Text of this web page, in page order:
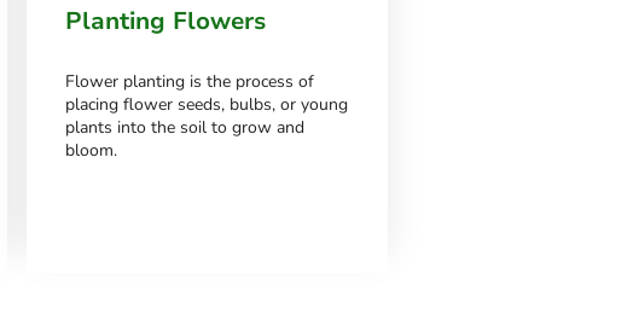
Planting Flowers
Flower planting is the process of
placing flower seeds, bulbs, or young
plants into the soil to grow and
bloom.